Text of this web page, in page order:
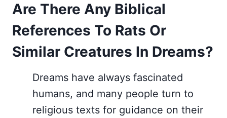
Are There Any Biblical
References To Rats Or
Similar Creatures In Dreams?
Dreams have always fascinated
humans, and many people turn to
religious texts for guidance on their